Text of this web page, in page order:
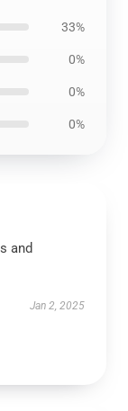
33%
0%
0%
0%
and
Jan 2, 2025